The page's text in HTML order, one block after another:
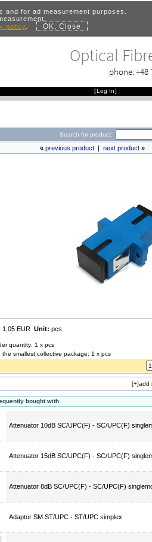
for ad measurement purposes.
policy. OK, Close
Optical
phone:+48
[Log In]
Search for product:
« previous product| next product»
1,05 EUR Unit: pcs
quantity: 1 x pcs
the smallest collective package: 1 x pcs
[+]add
bought with
Attenuator 10dB SC/UPC(F) - SC/UPC(F)
Attenuator 15dB SC/UPC(F) - SC/UPC(F)
Attenuator 8dB SC/UPC(F) - SC/UPC(F)
Adaptor SM ST/UPC - ST/UPC simplex